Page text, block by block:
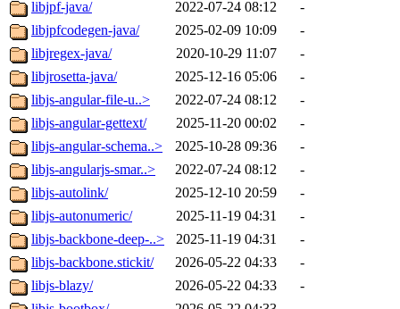
libjpf-java/ 2022-07-24 08:12
-
libjpfcodegen-java/
2025-02-09 10:09
-
libjregex-java/
2020-10-29 11:07
-
libjrosetta-java/
2025-12-16 05:06
-
libjs-angular-file-u..>
2022-07-24 08:12
-
libjs-angular-gettext/
2025-11-20 00:02
-
libjs-angular-schema..>
2025-10-28 09:36
-
libjs-angularjs-smar..>
2022-07-24 08:12
-
libjs-autolink/
2025-12-10 20:59
-
libjs-autonumeric/
2025-11-19 04:31
-
libjs-backbone-deep-..>
2025-11-19 04:31
-
libjs-backbone.stickit/
2026-05-22 04:33
-
libjs-blazy/
2026-05-22 04:33
-